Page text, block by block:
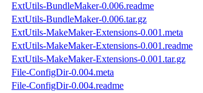
ExtUtils-BundleMaker-0.006.readme
ExtUtils-BundleMaker-0.006.tar.gz
ExtUtils-MakeMaker-Extensions-0.001.meta
ExtUtils-MakeMaker-Extensions-0.001.readme
ExtUtils-MakeMaker-Extensions-0.001.tar.gz
File-ConfigDir-0.004.meta
File-ConfigDir-0.004.readme